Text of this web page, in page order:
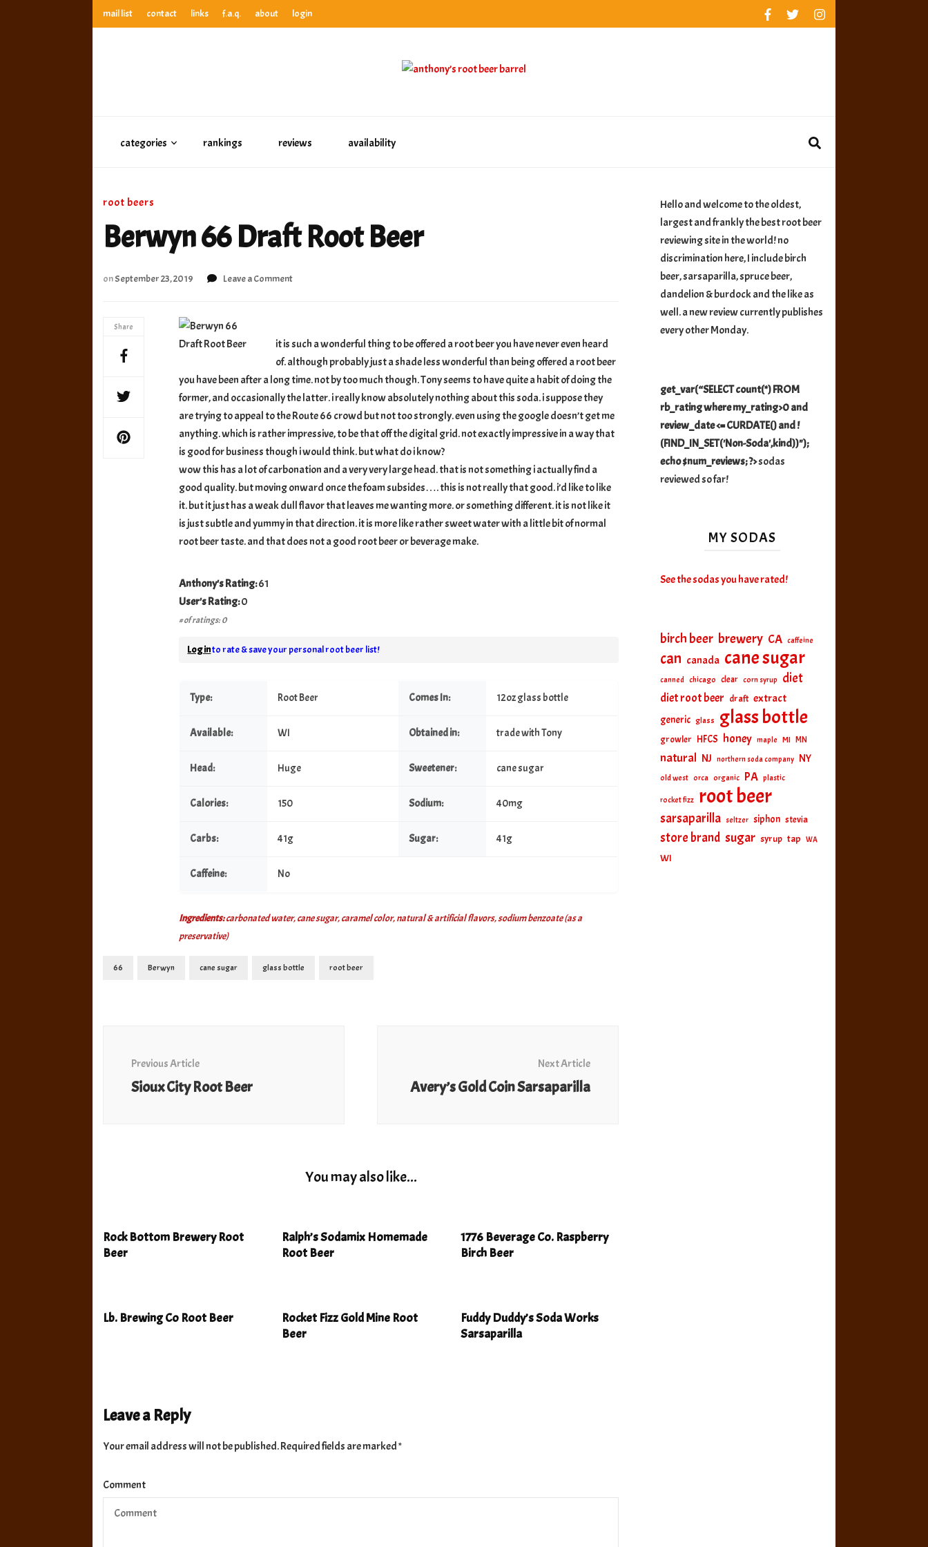
mail list contact links f.a.q. about login
categories rankings reviews availability
availability
root beers
Berwyn 66 Draft Root Beer
onSeptember 23, 2019 Leave a Commenton
Beer
Share
it is such a wonderful thing to be offered a root beer you have never even heard
of. although probably just a shade less wonderful than being offered a root beer
you have been after a long time. not by too much though. Tony seems to have quite a habit of doing the
former, and occasionally the latter. i really know absolutely nothing about this soda. i suppose they
are trying to appeal to the Route 66 crowd but not too strongly. even using the google doesn’t get me
anything. which is rather impressive, to be that off the digital grid. not exactly impressive in a way that
is good for business though i would think. but what do i know?
wow this has a lot of carbonation and a very very large head. that is not something i actually find a
good quality. but moving onward once the foam subsides…. this is not really that good. i’d like to like
it. but it just has a weak dull flavor that leaves me wanting more. or something different. it is not like it
is just subtle and yummy in that direction. it is more like rather sweet water with a little bit of normal
root beer taste. and that does not a good root beer or beverage make.
Anthony's Rating:61
User's Rating:0
# of ratings: 0
Log into rate & save your personal root beer list!
Type: Root Beer Comes In: 12oz glass bottle
Available: WI Obtained in: trade with Tony
Head: Huge Sweetener: cane sugar
Calories: 150 Sodium: 40mg
Carbs: 41g Sugar: 41g
Caffeine: No
Ingredients:carbonated water, cane sugar, caramel color, natural & artificial flavors, sodium benzoate (as a
preservative)
66 Berwyn cane sugar glass bottle root beer
Previous Article
Sioux City Root Beer
Next Article
Avery’s Gold Coin Sarsaparilla
You may also like...
Rock Bottom Brewery Root
Beer
Ralph’s Sodamix Homemade
Root Beer
1776 Beverage Co. Raspberry
Birch Beer
Lb. Brewing Co Root Beer
Rocket Fizz Gold Mine Root
Beer
Fuddy Duddy’s Soda Works
Sarsaparilla
Leave a Reply
Your email address will not be published.Required fields are marked*
Comment
Hello and welcome to the oldest,
largest and frankly the best root beer
reviewing site in the world! no
discrimination here, I include birch
beer, sarsaparilla, spruce beer,
dandelion & burdock and the like as
well. a new review currently publishes
every other Monday.
get_var(“SELECT count(*) FROM
rb_rating where my_rating>0 and
review_date <= CURDATE() and !
(FIND_IN_SET('Non-Soda',kind))");
echo $num_reviews; ?>sodas
reviewed so far!
MY SODAS
See the sodas you have rated!
birch beer brewery CA caffeine
can canada cane sugar
canned chicago clear corn syrup diet
diet root beer draft extract
generic glass glass bottle
growler HFCS honey maple MI MN
natural NJ northern soda company NY
old west orca organic PA plastic
rocket fizz root beer
sarsaparilla seltzer siphon stevia
store brand sugar syrup tap WA
WI